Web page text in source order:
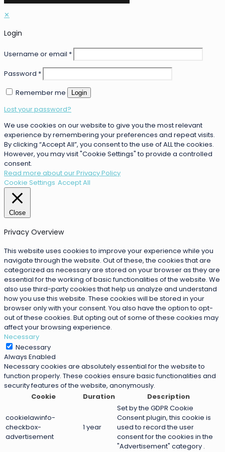
✕
Login
Username or email *
Password *
Remember me
Login
Lost your password?
We use cookies on our website to give you the most relevant
experience by remembering your preferences and repeat visits.
By clicking “Accept All”, you consent to the use of ALL the cookies.
However, you may visit "Cookie Settings" to provide a controlled
consent.
Read more about our Privacy Policy
Cookie Settings Accept All
Close
Privacy Overview
This website uses cookies to improve your experience while you
navigate through the website. Out of these, the cookies that are
categorized as necessary are stored on your browser as they are
essential for the working of basic functionalities of the website. We
also use third-party cookies that help us analyze and understand
how you use this website. These cookies will be stored in your
browser only with your consent. You also have the option to opt-
out of these cookies. But opting out of some of these cookies may
affect your browsing experience.
Necessary
Necessary
Always Enabled
Necessary cookies are absolutely essential for the website to
function properly. These cookies ensure basic functionalities and
security features of the website, anonymously.
Cookie
Duration Description
cookielawinfo-
checkbox-
advertisement
1 year
Set by the GDPR Cookie
Consent plugin, this cookie is
used to record the user
consent for the cookies in the
"Advertisement" category .